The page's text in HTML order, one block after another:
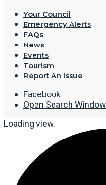
Your Council
Emergency Alerts
FAQs
News
Events
Tourism
Report An Issue
Facebook
Open Search Window
Loading view.